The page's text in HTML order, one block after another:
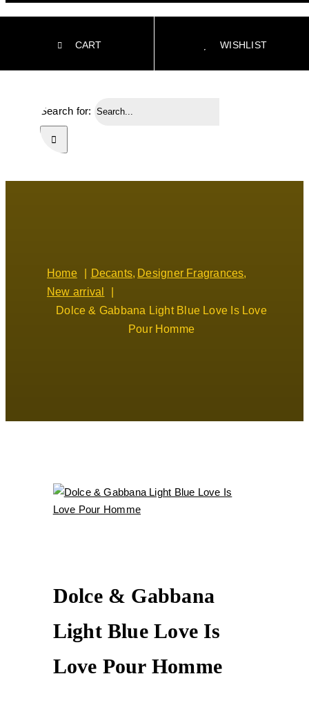
CART WISHLIST
Search for:
Home Decants Designer Fragrances
New arrival
Dolce & Gabbana Light Blue Love Is Love
Pour Homme
Dolce & Gabbana
Light Blue Love Is
Love Pour Homme